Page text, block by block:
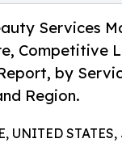
Services
Competitive
by
Region.
UNITED